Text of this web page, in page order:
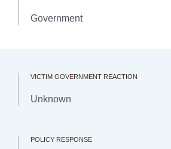
Government
VICTIM GOVERNMENT REACTION
Unknown
POLICY RESPONSE